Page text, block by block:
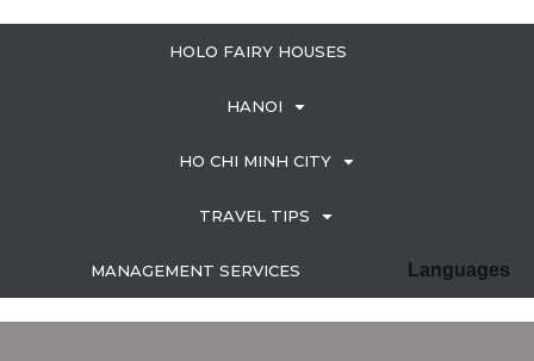
HOLO FAIRY HOUSES
HANOI
HO CHI MINH CITY
TRAVEL TIPS
MANAGEMENT SERVICES Languages